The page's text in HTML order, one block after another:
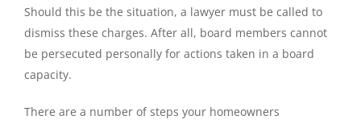
Should this be the situation, a lawyer must be called to
dismiss these charges. After all, board members cannot
be persecuted personally for actions taken in a board
capacity.
There are a number of steps your homeowners